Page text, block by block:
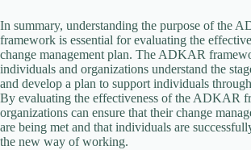
In summary, understanding the purpose of the
framework is essential for evaluating the
change management plan. The ADKAR
individuals and organizations understand the
and develop a plan to support individuals
By evaluating the effectiveness of the ADKAR
organizations can ensure that their change
are being met and that individuals are
the new way of working.